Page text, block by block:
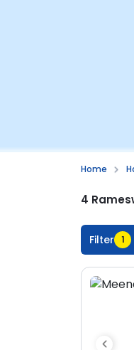
Home
4
Filter 1